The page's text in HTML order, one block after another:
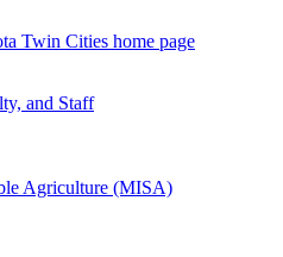
Twin Cities home page
and Staff
Agriculture (MISA)